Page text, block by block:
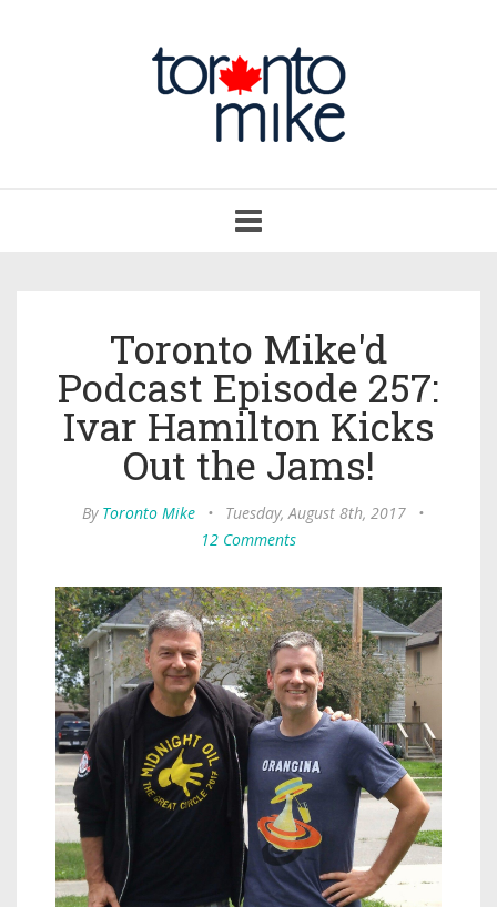
navigation
Toronto Mike'd
Podcast Episode 257:
Ivar Hamilton Kicks
Out the Jams!
By Toronto Mike • Tuesday, August 8th, 2017
•
12 Comments